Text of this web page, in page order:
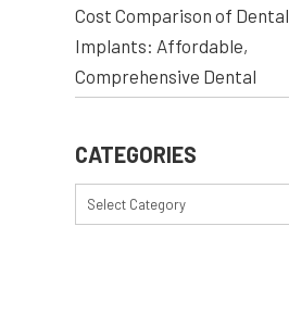
Cost Comparison of Dental
Implants: Affordable,
Comprehensive Dental
CATEGORIES
Select Category